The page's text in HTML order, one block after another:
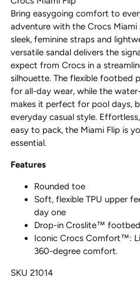
Bring easygoing comfort to
adventure with the Crocs Miami
sleek, feminine straps and
versatile sandal delivers the
expect from Crocs in a
silhouette. The flexible footbed
for all-day wear, while the
makes it perfect for pool days,
everyday casual style.
easy to pack, the Miami Flip is
essential.
Features
Rounded toe
Soft, flexible TPU upper
day one
Drop-in Croslite™
Iconic Crocs Comfort™:
360-degree comfort.
SKU 21014